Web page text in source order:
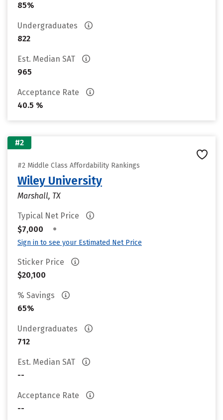
85%
Undergraduates
822
Est. Median SAT
965
Acceptance Rate
40.5 %
#2
#2 Middle Class Affordability Rankings
Wiley University
Marshall, TX
Typical Net Price
$7,000
•
Sign in to see your Estimated Net Price
Sticker Price
$20,100
% Savings
65%
Undergraduates
712
Est. Median SAT
--
Acceptance Rate
--